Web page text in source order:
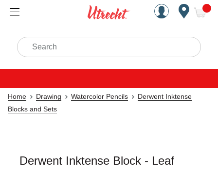
Handcrafted Est. 1949
Search
Home Drawing Watercolor Pencils
Derwent Inktense
Blocks and Sets
Derwent Inktense Block - Leaf